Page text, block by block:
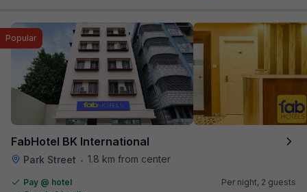
FabHotel BK International
Park Street • 1.8 km from center
Popular
Pay @ hotel
Per night, 2 guests